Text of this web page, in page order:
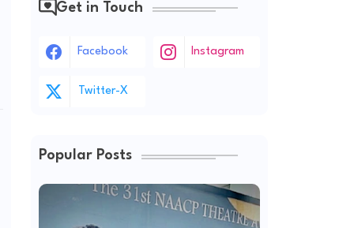
Get in Touch
Facebook Instagram
Twitter-X
Popular Posts